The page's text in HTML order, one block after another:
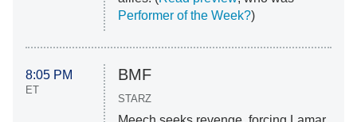
Performer of the Week?)
8:05 PM
ET
BMF
STARZ